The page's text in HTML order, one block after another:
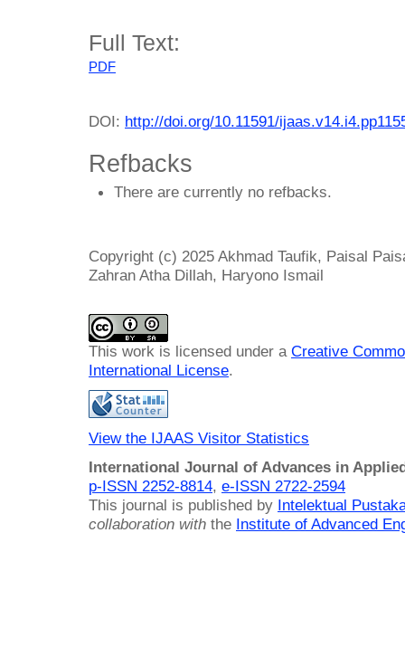
Full Text:
PDF
DOI: http://doi.org/10.11591/
Refbacks
There are currently no refbacks.
Copyright (c) 2025 Akhmad Taufik, Paisal
Zahran Atha Dillah, Haryono Ismail
This work is licensed under a Creative
International License.
View the IJAAS Visitor Statistics
International Journal of Advances in
p-ISSN 2252-8814, e-ISSN 2722-2594
This journal is published by Intelektual
collaboration with the Institute of Advanced